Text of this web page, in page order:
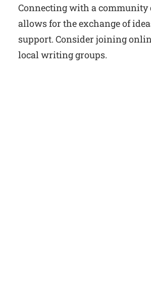
Connecting with a
allows for the exchange of
support. Consider joining
local writing groups.